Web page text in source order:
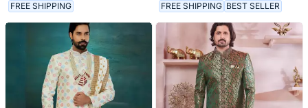
FREE SHIPPING FREE SHIPPING BEST SELLER